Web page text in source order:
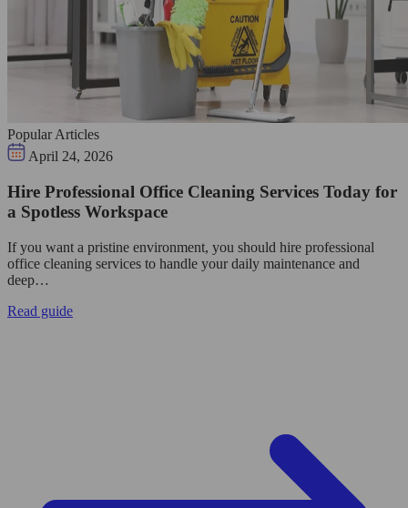
Popular Articles
April 24, 2026
Hire Professional Office Cleaning Services Today for
a Spotless Workspace
If you want a pristine environment, you should hire professional
office cleaning services to handle your daily maintenance and
deep…
Read guide